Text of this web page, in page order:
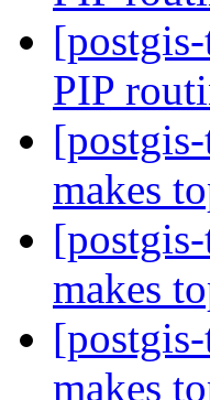
PIP
makes
makes
makes